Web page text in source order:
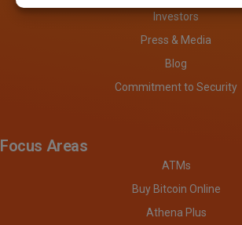
Investors
Press & Media
Blog
Commitment to Security
Focus Areas
ATMs
Buy Bitcoin Online
Athena Plus